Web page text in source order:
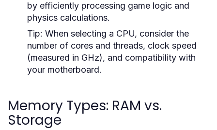
by efficiently processing game logic and
physics calculations.
Tip: When selecting a CPU, consider the
number of cores and threads, clock speed
(measured in GHz), and compatibility with
your motherboard.
Memory Types: RAM vs.
Storage